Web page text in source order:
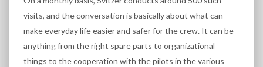
visits, and the conversation is basically about what can
make everyday life easier and safer for the crew. It can be
anything from the right spare parts to organizational
things to the cooperation with the pilots in the various